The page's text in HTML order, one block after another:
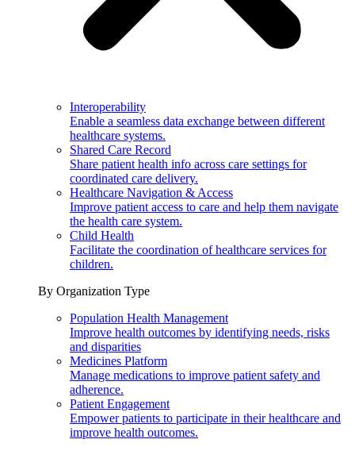
Interoperability
Enable a seamless data exchange between different
healthcare systems.
Shared Care Record
Share patient health info across care settings for
coordinated care delivery.
Healthcare Navigation & Access
Improve patient access to care and help them navigate
the health care system.
Child Health
Facilitate the coordination of healthcare services for
children.
By Organization Type
Population Health Management
Improve health outcomes by identifying needs, risks
and disparities
Medicines Platform
Manage medications to improve patient safety and
adherence.
Patient Engagement
Empower patients to participate in their healthcare and
improve health outcomes.